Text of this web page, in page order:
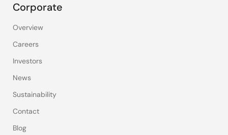
Corporate
Overview
Careers
Investors
News
Sustainability
Contact
Blog